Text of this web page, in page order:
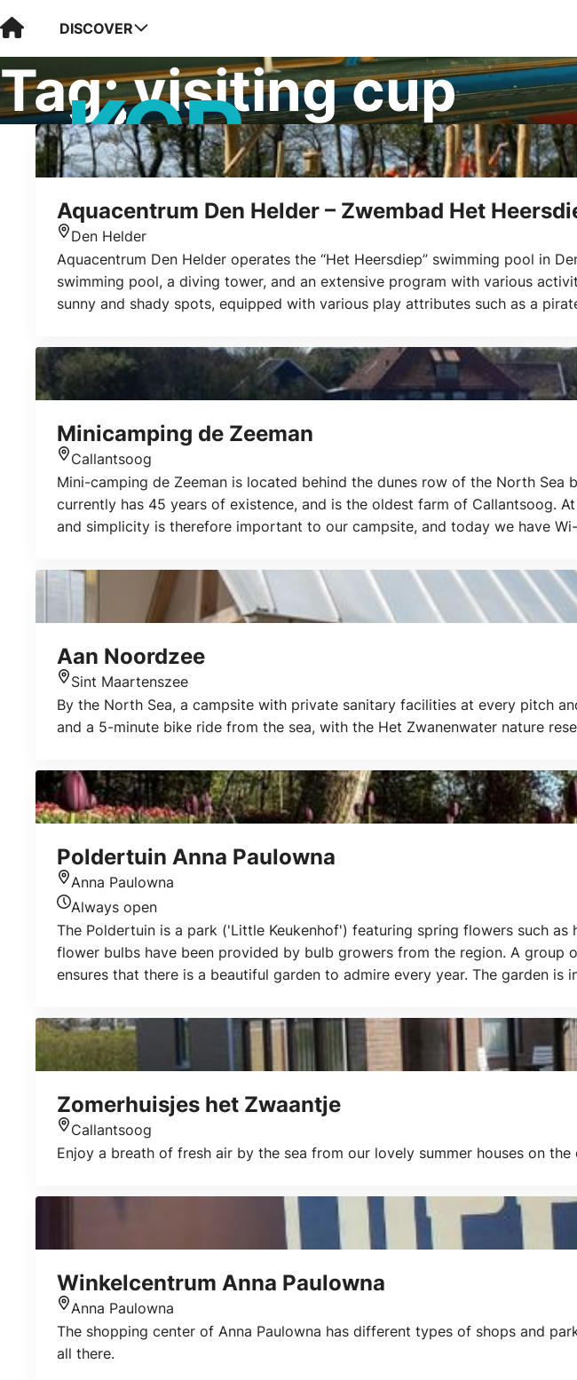
Visit Kop van Holland
DISCOVER
Tag:visiting cup
Aquacentrum Den Helder – Zwembad Het
Location
Den Helder
Aquacentrum Den Helder operates the “Het Heersdiep” swimming pool in
swimming pool, a diving tower, and an extensive program with various
sunny and shady spots, equipped with various play attributes such as a
Minicamping de Zeeman
Location
Callantsoog
Mini-camping de Zeeman is located behind the dunes row of the North
currently has 45 years of existence, and is the oldest farm of Callantsoog.
and simplicity is therefore important to our campsite, and today we have
Aan Noordzee
Location
Sint Maartenszee
By the North Sea, a campsite with private sanitary facilities at every pitch
and a 5-minute bike ride from the sea, with the Het Zwanenwater nature
Poldertuin Anna Paulowna
Location
Anna Paulowna
Today's opening hours
Always open
The Poldertuin is a park ('Little Keukenhof') featuring spring flowers such
flower bulbs have been provided by bulb growers from the region. A
ensures that there is a beautiful garden to admire every year. The garden
Zomerhuisjes het Zwaantje
Location
Callantsoog
Enjoy a breath of fresh air by the sea from our lovely summer houses on
Winkelcentrum Anna Paulowna
Location
Anna Paulowna
The shopping center of Anna Paulowna has different types of shops and
all there.